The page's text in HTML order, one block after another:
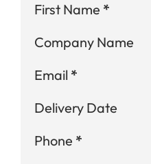
Section
First Name *
Company Name
Email *
Delivery Date
Phone *